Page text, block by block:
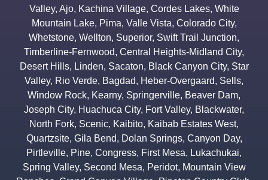
Valley, Ajo, Kachina Village, Cordes Lakes, White
Mountain Lake, Pima, Valle Vista, Colorado City,
Whetstone, Wellton, Superior, Swift Trail Junction,
Timberline-Fernwood, Central Heights-Midland City,
Desert Hills, Linden, Sacaton, Black Canyon City, Star
Valley, Rio Verde, Bagdad, Heber-Overgaard, Sells,
Window Rock, Kearny, Springerville, Beaver Dam,
Joseph City, Huachuca City, Fort Valley, Blackwater,
North Fork, Scenic, Kaibito, Kaibab Estates West,
Quartzsite, Gila Bend, Dolan Springs, Canyon Day,
Pirtleville, Pine, Congress, First Mesa, Lukachukai,
Spring Valley, Second Mesa, Peridot, Mountain View